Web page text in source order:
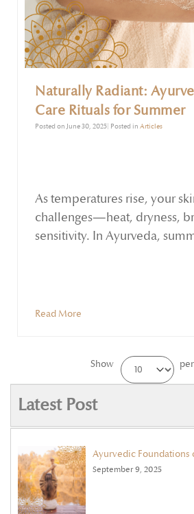
Naturally Radiant:
Care Rituals for Summer
Posted on June 30, 2025| Posted in Articles
As temperatures rise, your
challenges—heat, dryness,
sensitivity. In Ayurveda,
skin's balance, leading to
Read More
Show
Latest Post
Ayurvedic Foundations
September 9, 2025